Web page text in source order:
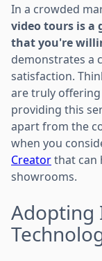
In a crowded
video tours is a
that you're
demonstrates a
satisfaction.
are truly offering
providing this
apart from the
when you
Creatorthat can
showrooms.
Adopting